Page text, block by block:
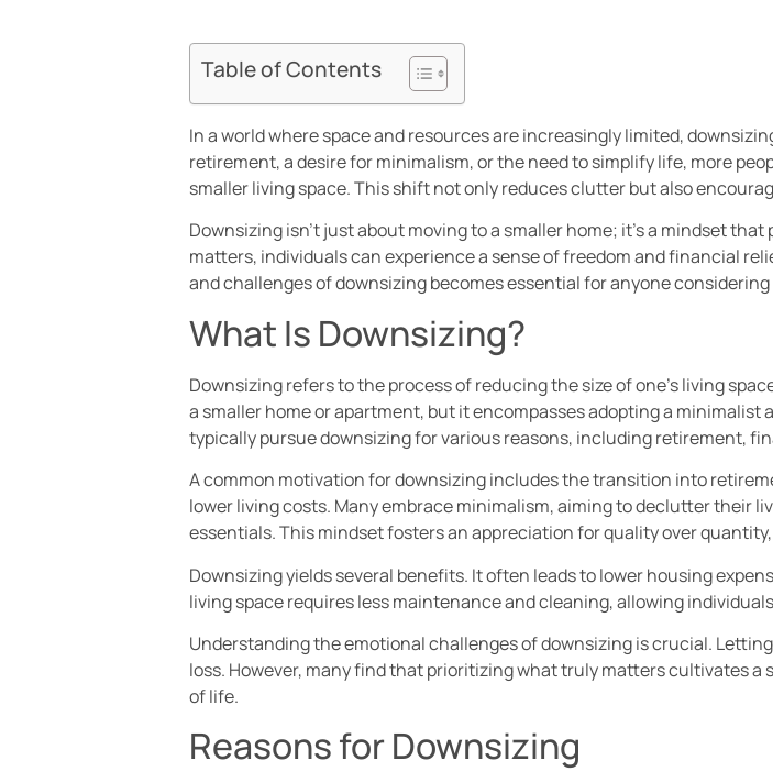
Table of Contents
In a world where space and resources are increasingly limited,
retirement, a desire for minimalism, or the need to simplify life, more
smaller living space. This shift not only reduces clutter but also
Downsizing isn’t just about moving to a smaller home; it’s a mindset
matters, individuals can experience a sense of freedom and financial
and challenges of downsizing becomes essential for anyone
What Is Downsizing?
Downsizing refers to the process of reducing the size of one’s living
a smaller home or apartment, but it encompasses adopting a
typically pursue downsizing for various reasons, including retirement,
A common motivation for downsizing includes the transition into
lower living costs. Many embrace minimalism, aiming to declutter their
essentials. This mindset fosters an appreciation for quality over
Downsizing yields several benefits. It often leads to lower housing
living space requires less maintenance and cleaning, allowing
Understanding the emotional challenges of downsizing is crucial.
loss. However, many find that prioritizing what truly matters cultivates
of life.
Reasons for Downsizing